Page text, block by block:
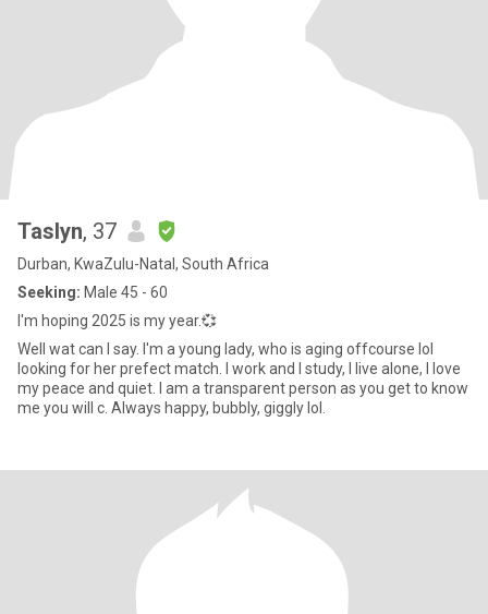
Taslyn, 37
Durban, KwaZulu-Natal, South Africa
Seeking: Male 45 - 60
I'm hoping 2025 is my year.💞
Well wat can I say. I'm a young lady, who is aging offcourse lol
looking for her prefect match. I work and I study, I live alone, I love
my peace and quiet. I am a transparent person as you get to know
me you will c. Always happy, bubbly, giggly lol.